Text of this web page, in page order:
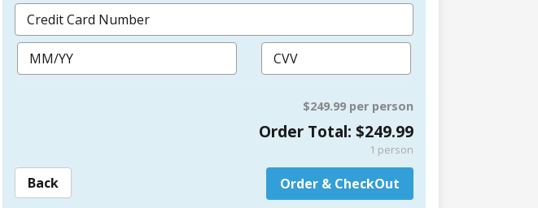
$249.99 per person
Order Total: $249.99
1 person
Back Order & CheckOut